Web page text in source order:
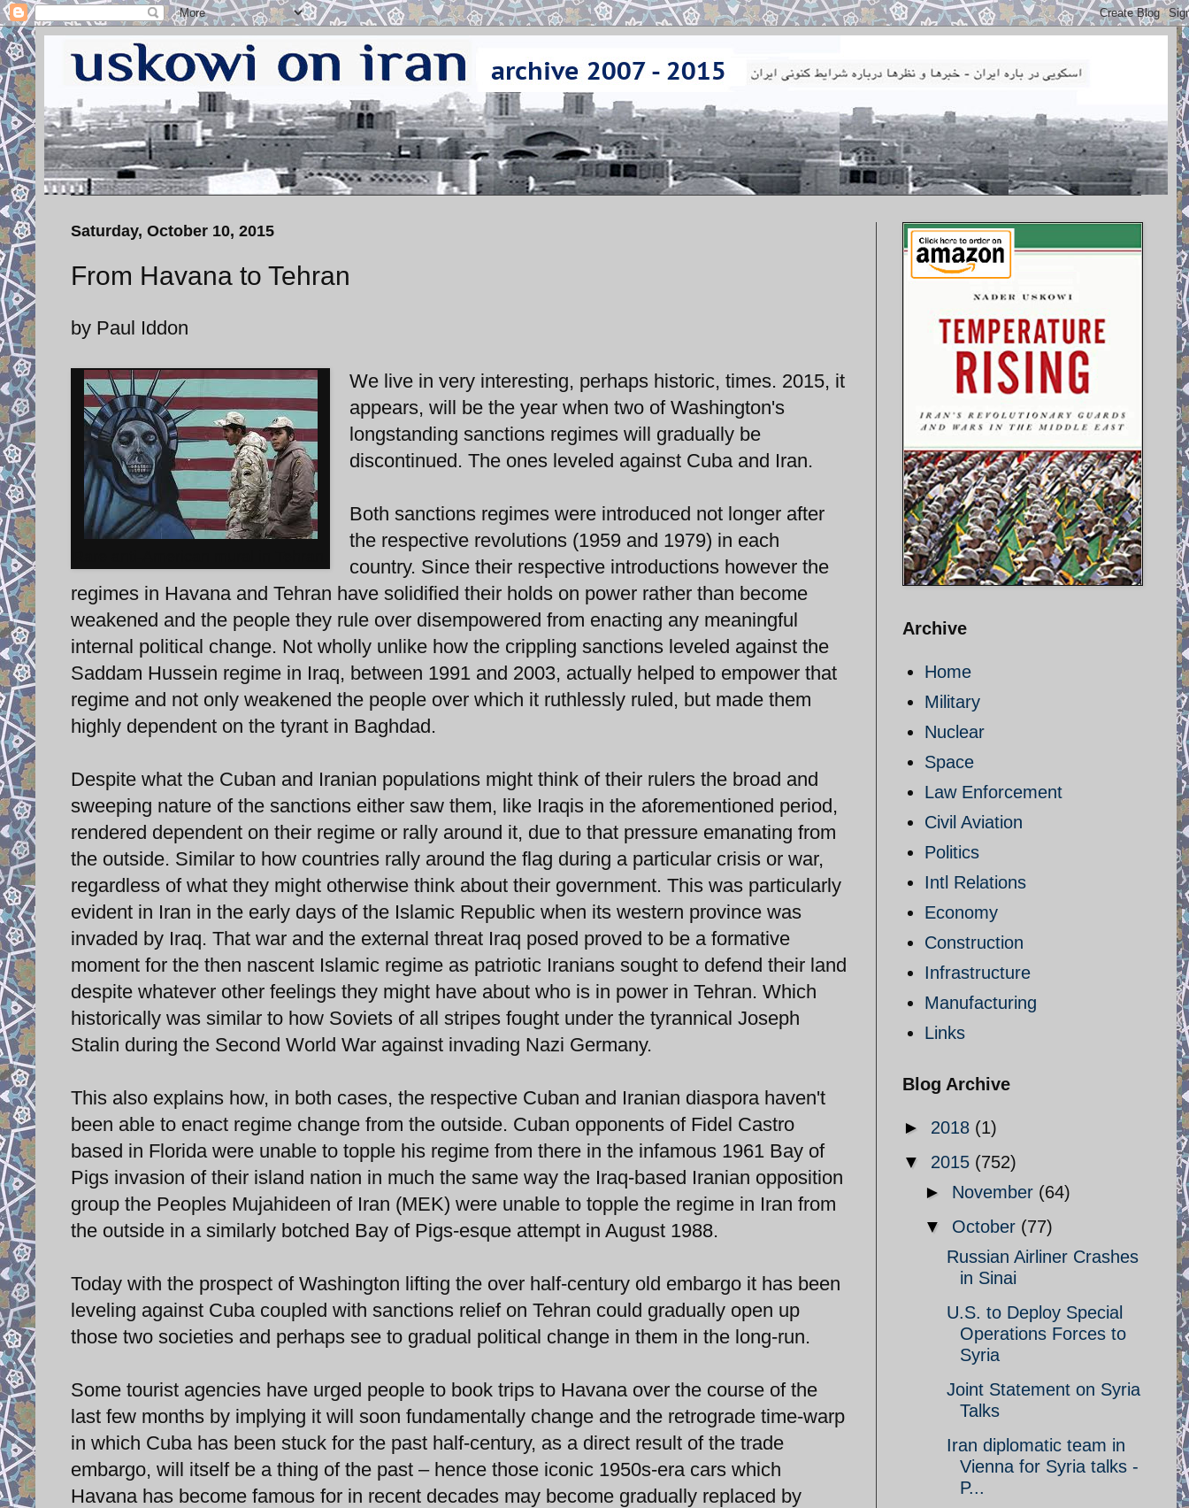
Saturday, October 10, 2015
From Havana to Tehran
by Paul Iddon
We live in very interesting, perhaps historic, times. 2015, it
appears, will be the year when two of Washington's
longstanding sanctions regimes will gradually be
discontinued. The ones leveled against Cuba and Iran.
Both sanctions regimes were introduced not longer after
the respective revolutions (1959 and 1979) in each
country. Since their respective introductions however the
regimes in Havana and Tehran have solidified their holds on power rather than become
weakened and the people they rule over disempowered from enacting any meaningful
internal political change. Not wholly unlike how the crippling sanctions leveled against the
Saddam Hussein regime in Iraq, between 1991 and 2003, actually helped to empower that
regime and not only weakened the people over which it ruthlessly ruled, but made them
highly dependent on the tyrant in Baghdad.
Despite what the Cuban and Iranian populations might think of their rulers the broad and
sweeping nature of the sanctions either saw them, like Iraqis in the aforementioned period,
rendered dependent on their regime or rally around it, due to that pressure emanating from
the outside. Similar to how countries rally around the flag during a particular crisis or war,
regardless of what they might otherwise think about their government. This was particularly
evident in Iran in the early days of the Islamic Republic when its western province was
invaded by Iraq. That war and the external threat Iraq posed proved to be a formative
moment for the then nascent Islamic regime as patriotic Iranians sought to defend their land
despite whatever other feelings they might have about who is in power in Tehran. Which
historically was similar to how Soviets of all stripes fought under the tyrannical Joseph
Stalin during the Second World War against invading Nazi Germany.
This also explains how, in both cases, the respective Cuban and Iranian diaspora haven't
been able to enact regime change from the outside. Cuban opponents of Fidel Castro
based in Florida were unable to topple his regime from there in the infamous 1961 Bay of
Pigs invasion of their island nation in much the same way the Iraq-based Iranian opposition
group the Peoples Mujahideen of Iran (MEK) were unable to topple the regime in Iran from
the outside in a similarly botched Bay of Pigs-esque attempt in August 1988.
Today with the prospect of Washington lifting the over half-century old embargo it has been
leveling against Cuba coupled with sanctions relief on Tehran could gradually open up
those two societies and perhaps see to gradual political change in them in the long-run.
Some tourist agencies have urged people to book trips to Havana over the course of the
last few months by implying it will soon fundamentally change and the retrograde time-warp
in which Cuba has been stuck for the past half-century, as a direct result of the trade
embargo, will itself be a thing of the past – hence those iconic 1950s-era cars which
Havana has become famous for in recent decades may become gradually replaced by
Archive
Home
Military
Nuclear
Space
Law Enforcement
Civil Aviation
Politics
Intl Relations
Economy
Construction
Infrastructure
Manufacturing
Links
Blog Archive
► 2018 (1)
▼ 2015 (752)
► November (64)
▼ October (77)
Russian Airliner Crashes
in Sinai
U.S. to Deploy Special
Operations Forces to
Syria
Joint Statement on Syria
Talks
Iran diplomatic team in
Vienna for Syria talks -
P...